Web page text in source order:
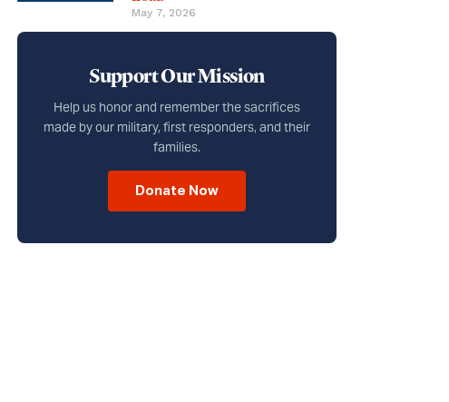
May 7, 2026
Support Our Mission
Help us honor and remember the sacrifices
made by our military, first responders, and their
families.
Donate Now